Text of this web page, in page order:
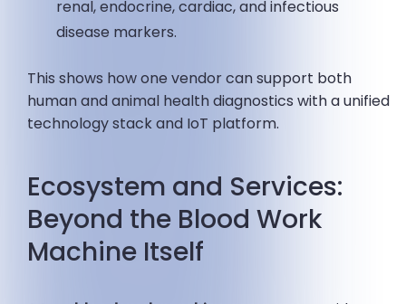
renal, endocrine, cardiac, and infectious
disease markers.
This shows how one vendor can support both
human and animal health diagnostics with a unified
technology stack and IoT platform.
Ecosystem and Services:
Beyond the Blood Work
Machine Itself